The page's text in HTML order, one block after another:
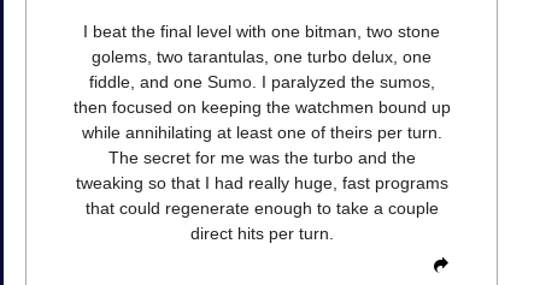
I beat the final level with one bitman, two stone
golems, two tarantulas, one turbo delux, one
fiddle, and one Sumo. I paralyzed the sumos,
then focused on keeping the watchmen bound up
while annihilating at least one of theirs per turn.
The secret for me was the turbo and the
tweaking so that I had really huge, fast programs
that could regenerate enough to take a couple
direct hits per turn.